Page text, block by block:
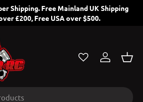
Shipping. Free Mainland UK Shipping
£200, Free USA over $500.
Log in